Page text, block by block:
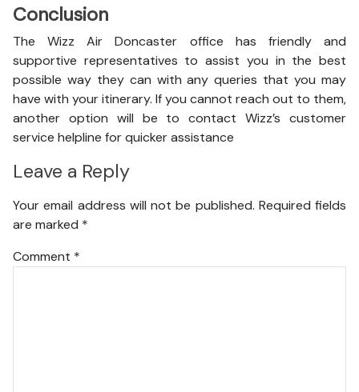
Conclusion
The Wizz Air Doncaster office has friendly and
supportive representatives to assist you in the best
possible way they can with any queries that you may
have with your itinerary. If you cannot reach out to them,
another option will be to contact Wizz’s customer
service helpline for quicker assistance
Leave a Reply
Your email address will not be published. Required fields
are marked *
Comment *